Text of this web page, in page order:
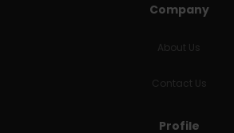
Company
About Us
Contact Us
Profile